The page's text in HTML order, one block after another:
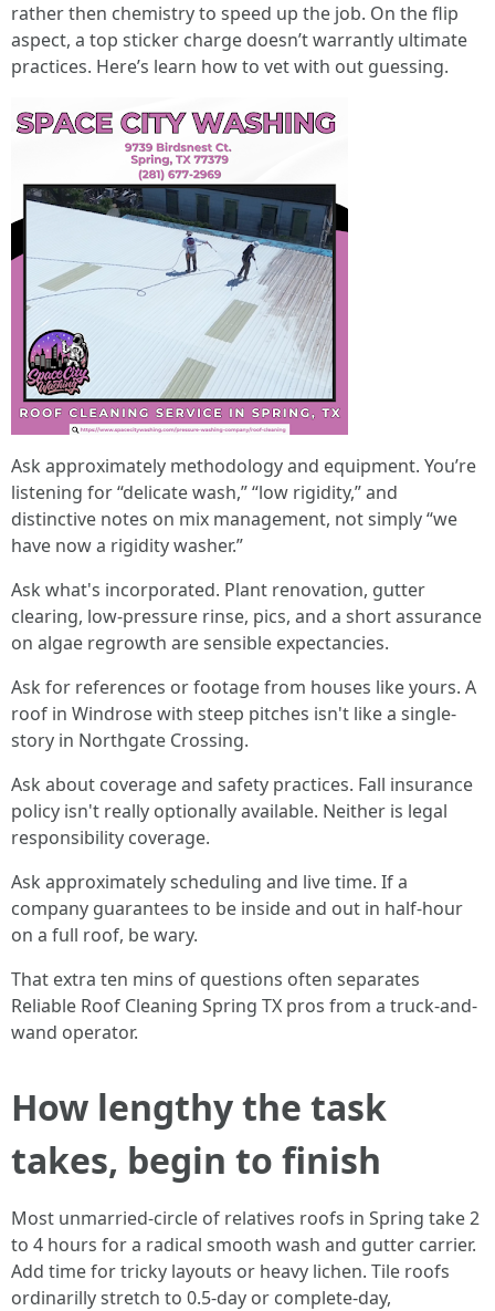
rather then chemistry to speed up the job. On the flip
aspect, a top sticker charge doesn’t warrantly ultimate
practices. Here’s learn how to vet with out guessing.
Ask approximately methodology and equipment. You’re
listening for “delicate wash,” “low rigidity,” and
distinctive notes on mix management, not simply “we
have now a rigidity washer.”
Ask what's incorporated. Plant renovation, gutter
clearing, low-pressure rinse, pics, and a short assurance
on algae regrowth are sensible expectancies.
Ask for references or footage from houses like yours. A
roof in Windrose with steep pitches isn't like a single-
story in Northgate Crossing.
Ask about coverage and safety practices. Fall insurance
policy isn't really optionally available. Neither is legal
responsibility coverage.
Ask approximately scheduling and live time. If a
company guarantees to be inside and out in half-hour
on a full roof, be wary.
That extra ten mins of questions often separates
Reliable Roof Cleaning Spring TX pros from a truck-and-
wand operator.
How lengthy the task
takes, begin to finish
Most unmarried-circle of relatives roofs in Spring take 2
to 4 hours for a radical smooth wash and gutter carrier.
Add time for tricky layouts or heavy lichen. Tile roofs
ordinarilly stretch to 0.5-day or complete-day,